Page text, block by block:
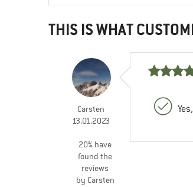
THIS IS WHAT
Carsten
13.01.2023
20% have
found the
reviews
by Carsten